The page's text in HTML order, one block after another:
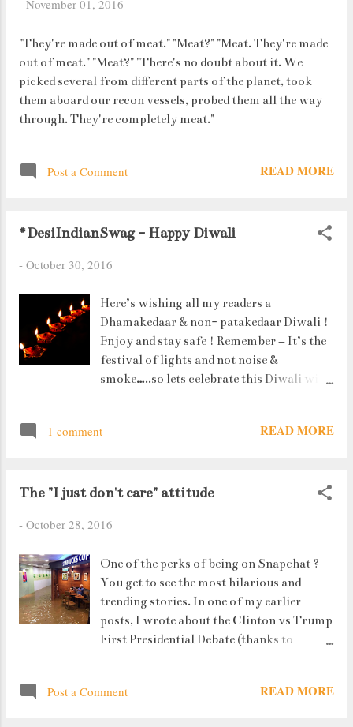
- November 01, 2016
"They're made out of meat." "Meat?" "Meat. They're made
out of meat." "Meat?" "There's no doubt about it. We
picked several from different parts of the planet, took
them aboard our recon vessels, probed them all the way
through. They're completely meat."
Post a Comment READ MORE
#DesiIndianSwag - Happy Diwali
- October 30, 2016
Here’s wishing all my readers a
Dhamakedaar & non- patakedaar Diwali !
Enjoy and stay safe ! Remember – It’s the
festival of lights and not noise &
smoke…..so lets celebrate this Diwali with
!! Hip Hip Hurray ! Happy Diwali !
1 comment READ MORE
The "I just don't care" attitude
- October 28, 2016
One of the perks of being on Snapchat ?
You get to see the most hilarious and
trending stories. In one of my earlier
posts, I wrote about the Clinton vs Trump
First Presidential Debate (thanks to
gets flooded in Hong Kong Hasn't he ever
Post a Comment READ MORE